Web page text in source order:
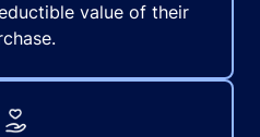
value of their